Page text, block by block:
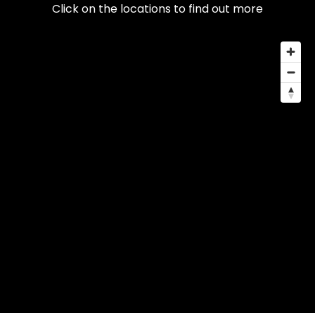
Click on the locations to find out more